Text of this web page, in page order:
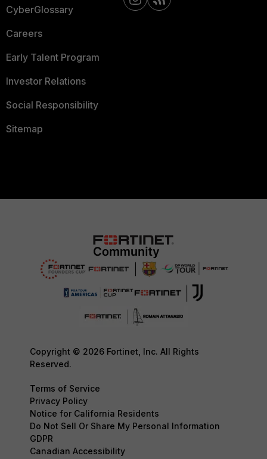
CyberGlossary
Careers
Early Talent Program
Investor Relations
Social Responsibility
Sitemap
Copyright © 2026 Fortinet, Inc. All Rights
Reserved.
Terms of Service
Privacy Policy
Notice for California Residents
Do Not Sell Or Share My Personal Information
GDPR
Canadian Accessibility